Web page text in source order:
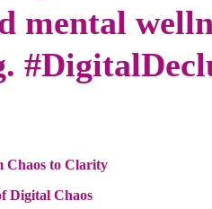
mental
Chaos to Clarity
Digital Chaos